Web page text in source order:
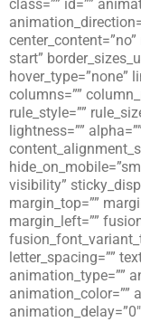
class=”” id=””
start”
hover_type=”none”
columns=””
rule_style=””
lightness=””
visibility”
margin_top=””
margin_left=””
letter_spacing=””
animation_type=””
animation_color=””